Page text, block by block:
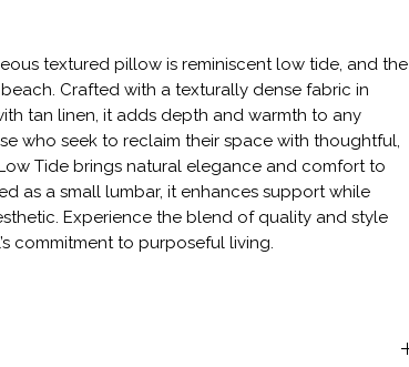
textured pillow is reminiscent low tide, and the
Crafted with a texturally dense fabric in
tan linen, it adds depth and warmth to any
who seek to reclaim their space with thoughtful,
Tide brings natural elegance and comfort to
as a small lumbar, it enhances support while
Experience the blend of quality and style
commitment to purposeful living.